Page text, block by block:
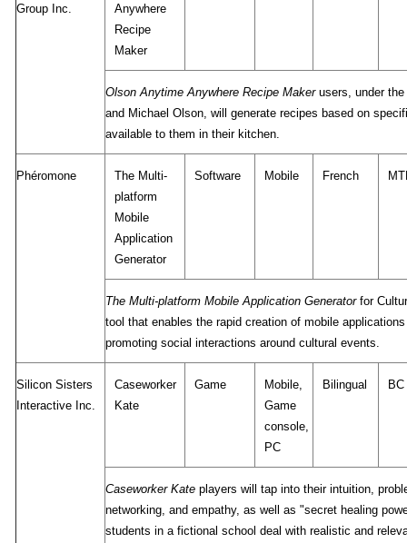
Group Inc.
Anywhere
Recipe
Maker
Olson Anytime Anywhere Recipe Makerusers, under the
and Michael Olson, will generate recipes based on
available to them in their kitchen.
Phéromone
The Multi-
platform
Mobile
Application
Generator
Software Mobile French
The Multi-platform Mobile Application Generatorfor
tool that enables the rapid creation of mobile
promoting social interactions around cultural events.
Silicon Sisters
Interactive Inc.
Caseworker
Kate
Game
Mobile,
Game
console,
PC
Bilingual BC
Caseworker Kate players will tap into their intuition,
networking, and empathy, as well as "secret healing
students in a fictional school deal with realistic and